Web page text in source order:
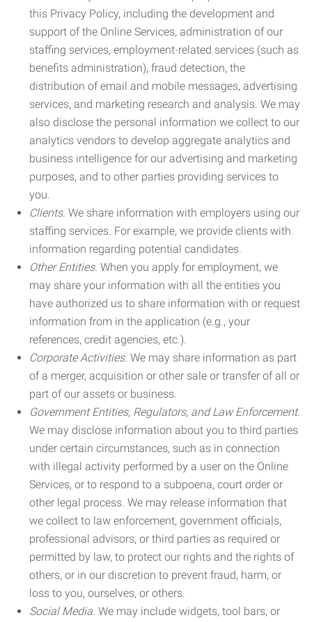
this Privacy Policy, including the development and
support of the Online Services, administration of our
staffing services, employment-related services (such as
benefits administration), fraud detection, the
distribution of email and mobile messages, advertising
services, and marketing research and analysis. We may
also disclose the personal information we collect to our
analytics vendors to develop aggregate analytics and
business intelligence for our advertising and marketing
purposes, and to other parties providing services to
you.
Clients. We share information with employers using our
staffing services. For example, we provide clients with
information regarding potential candidates.
Other Entities. When you apply for employment, we
may share your information with all the entities you
have authorized us to share information with or request
information from in the application (e.g., your
references, credit agencies, etc.).
Corporate Activities. We may share information as part
of a merger, acquisition or other sale or transfer of all or
part of our assets or business.
Government Entities, Regulators, and Law Enforcement.
We may disclose information about you to third parties
under certain circumstances, such as in connection
with illegal activity performed by a user on the Online
Services, or to respond to a subpoena, court order or
other legal process. We may release information that
we collect to law enforcement, government officials,
professional advisors, or third parties as required or
permitted by law, to protect our rights and the rights of
others, or in our discretion to prevent fraud, harm, or
loss to you, ourselves, or others.
Social Media. We may include widgets, tool bars, or